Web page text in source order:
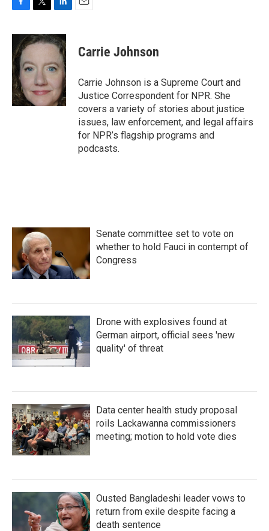
c
e
b
o
o
k
i
t
e
r
n
k
d
n
Carrie Johnson
Carrie Johnson is a Supreme Court and
Justice Correspondent for NPR. She
covers a variety of stories about justice
issues, law enforcement, and legal affairs
for NPR’s flagship programs and
podcasts.
Senate committee set to vote on
whether to hold Fauci in contempt of
Congress
Drone with explosives found at
German airport, official sees 'new
quality' of threat
Data center health study proposal
roils Lackawanna commissioners
meeting; motion to hold vote dies
Ousted Bangladeshi leader vows to
return from exile despite facing a
death sentence